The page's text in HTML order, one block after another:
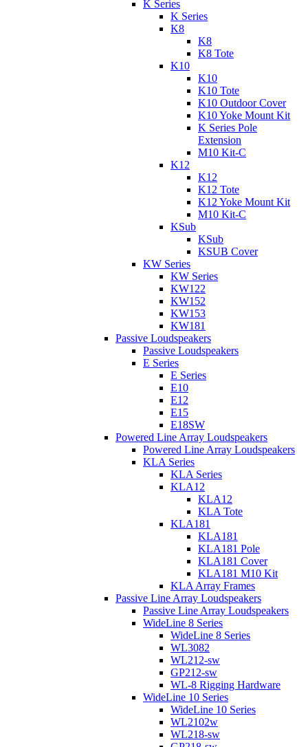
K Series
K Series
K8
K8
K8 Tote
K10
K10
K10 Tote
K10 Outdoor Cover
K10 Yoke Mount Kit
K Series Pole
Extension
M10 Kit-C
K12
K12
K12 Tote
K12 Yoke Mount Kit
M10 Kit-C
KSub
KSub
KSUB Cover
KW Series
KW Series
KW122
KW152
KW153
KW181
Passive Loudspeakers
Passive Loudspeakers
E Series
E Series
E10
E12
E15
E18SW
Powered Line Array Loudspeakers
Powered Line Array Loudspeakers
KLA Series
KLA Series
KLA12
KLA12
KLA Tote
KLA181
KLA181
KLA181 Pole
KLA181 Cover
KLA181 M10 Kit
KLA Array Frames
Passive Line Array Loudspeakers
Passive Line Array Loudspeakers
WideLine 8 Series
WideLine 8 Series
WL3082
WL212-sw
GP212-sw
WL-8 Rigging Hardware
WideLine 10 Series
WideLine 10 Series
WL2102w
WL218-sw